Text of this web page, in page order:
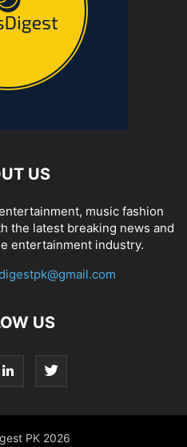
US
music fashion
the latest breaking news and
entertainment industry.
US
PK 2026